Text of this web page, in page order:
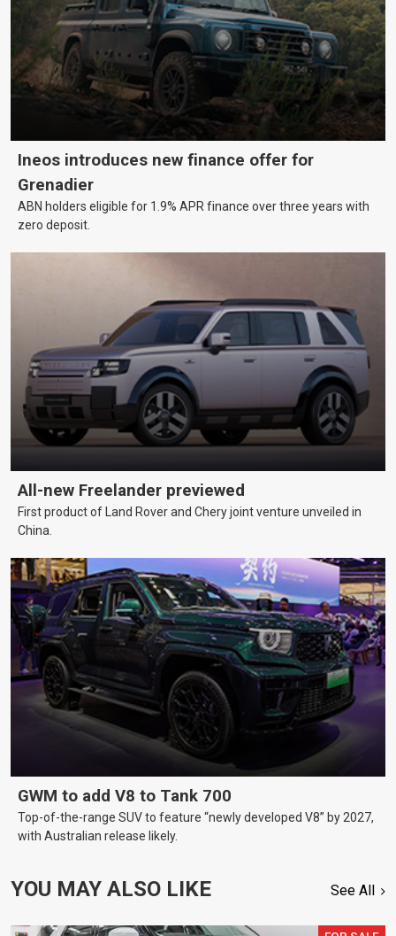
Ineos introduces new finance offer for
Grenadier
ABN holders eligible for 1.9% APR finance over three years with
zero deposit.
All-new Freelander previewed
First product of Land Rover and Chery joint venture unveiled in
China.
GWM to add V8 to Tank 700
Top-of-the-range SUV to feature “newly developed V8” by 2027,
with Australian release likely.
YOU MAY ALSO LIKE See All